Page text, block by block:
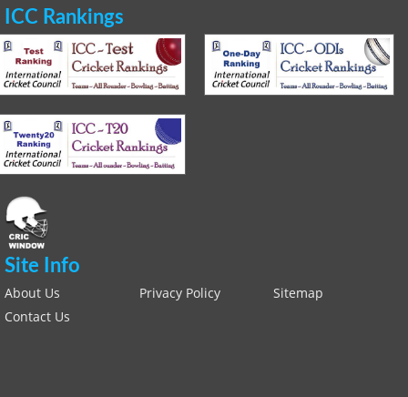
ICC Rankings
Site Info
About Us Privacy Policy
Sitemap
Contact Us